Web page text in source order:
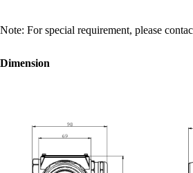
Note: For special requirement, please
Dimension